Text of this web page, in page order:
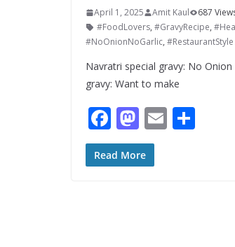
April 1, 2025 Amit Kaul 687
#FoodLovers, #GravyRecipe,
#NoOnionNoGarlic,
Navratri special gravy: No
gravy: Want to make
F
ac
e
M
as
to
E
Read More